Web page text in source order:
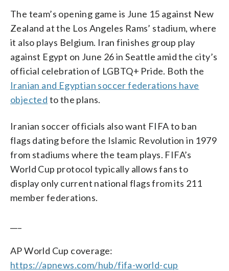
The team’s opening game is June 15 against New
Zealand at the Los Angeles Rams’ stadium, where
it also plays Belgium. Iran finishes group play
against Egypt on June 26 in Seattle amid the city’s
official celebration of LGBTQ+ Pride. Both the
Iranian and Egyptian soccer federations have
objected to the plans.
Iranian soccer officials also want FIFA to ban
flags dating before the Islamic Revolution in 1979
from stadiums where the team plays. FIFA’s
World Cup protocol typically allows fans to
display only current national flags from its 211
member federations.
AP World Cup coverage:
https://apnews.com/hub/fifa-world-cup